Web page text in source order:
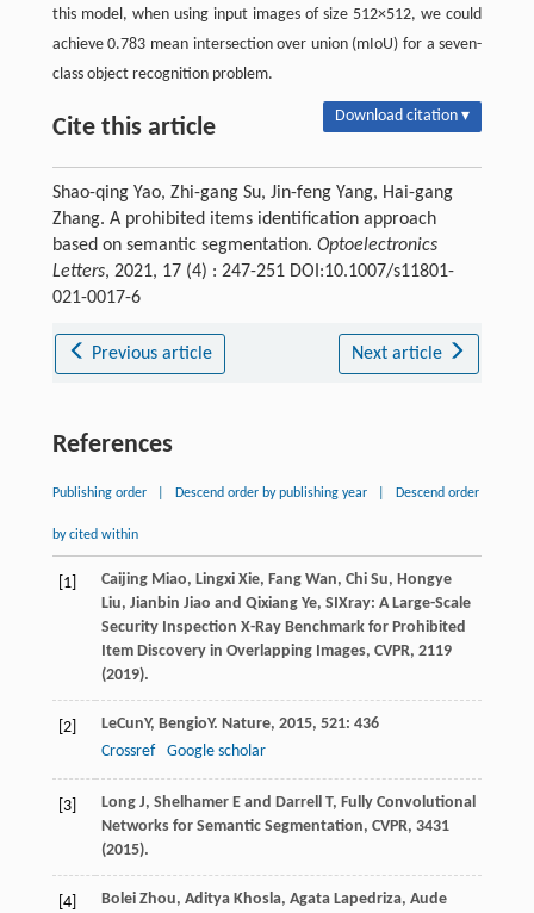
this model, when using input images of size 512×512, we could
achieve 0.783 mean intersection over union (mIoU) for a seven-
class object recognition problem.
Cite this article Download citation ▾
Shao-qing Yao, Zhi-gang Su, Jin-feng Yang, Hai-gang
Zhang. A prohibited items identification approach
based on semantic segmentation. Optoelectronics
Letters, 2021, 17 (4) : 247-251 DOI:10.1007/s11801-
021-0017-6
Previous article Next article
References
Publishing order Descend order by publishing year Descend order
by cited within
[1]
Caijing Miao, Lingxi Xie, Fang Wan, Chi Su, Hongye
Liu, Jianbin Jiao and Qixiang Ye, SIXray: A Large-Scale
Security Inspection X-Ray Benchmark for Prohibited
Item Discovery in Overlapping Images, CVPR, 2119
(2019).
[2] LeCunY, BengioY. Nature, 2015, 521: 436
Crossref
Google scholar
[3]
Long J, Shelhamer E and Darrell T, Fully Convolutional
Networks for Semantic Segmentation, CVPR, 3431
(2015).
[4] Bolei Zhou, Aditya Khosla, Agata Lapedriza, Aude